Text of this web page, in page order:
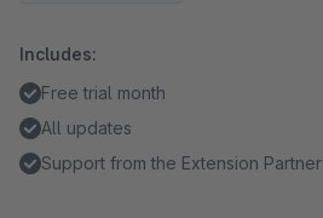
Includes:
Free trial month
All updates
Support from the Extension Partner